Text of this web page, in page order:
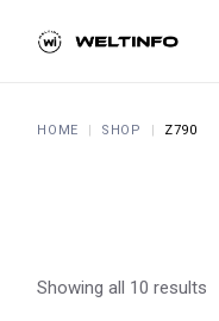
content
HOME SHOP Z790
Showing all 10 results